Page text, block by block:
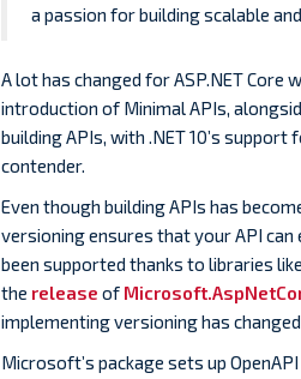
a passion for building scalable
A lot has changed for ASP.NET Core
introduction of Minimal APIs,
building APIs, with .NET 10’s support
contender.
Even though building APIs has
versioning ensures that your API
been supported thanks to libraries like
the release of
implementing versioning has
Microsoft’s package sets up